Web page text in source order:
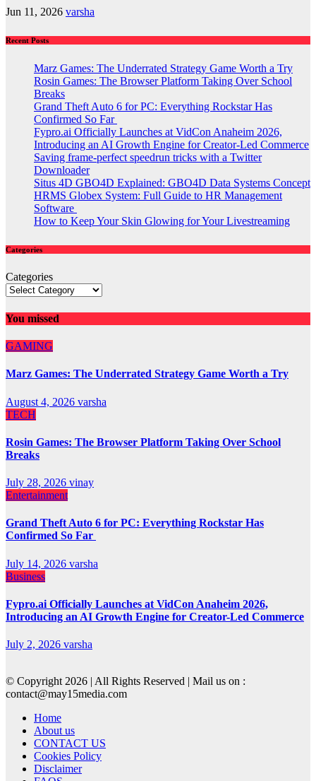
Jun 11, 2026 varsha
Recent Posts
Marz Games: The Underrated Strategy Game Worth a Try
Rosin Games: The Browser Platform Taking Over School
Breaks
Grand Theft Auto 6 for PC: Everything Rockstar Has
Confirmed So Far
Fypro.ai Officially Launches at VidCon Anaheim 2026,
Introducing an AI Growth Engine for Creator-Led Commerce
Saving frame-perfect speedrun tricks with a Twitter
Downloader
Situs 4D GBO4D Explained: GBO4D Data Systems Concept
HRMS Globex System: Full Guide to HR Management
Software
How to Keep Your Skin Glowing for Your Livestreaming
Categories
Categories
You missed
GAMING
Marz Games: The Underrated Strategy Game Worth a Try
August 4, 2026 varsha
TECH
Rosin Games: The Browser Platform Taking Over School
Breaks
July 28, 2026 vinay
Entertainment
Grand Theft Auto 6 for PC: Everything Rockstar Has
Confirmed So Far
July 14, 2026 varsha
Business
Fypro.ai Officially Launches at VidCon Anaheim 2026,
Introducing an AI Growth Engine for Creator-Led Commerce
July 2, 2026 varsha
© Copyright 2026 | All Rights Reserved | Mail us on :
contact@may15media.com
Home
About us
CONTACT US
Cookies Policy
Disclaimer